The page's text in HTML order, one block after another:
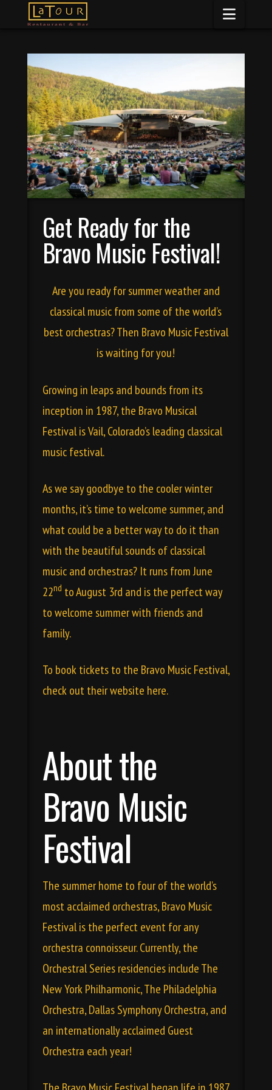
Get Ready for the
Bravo Music Festival!
Are you ready for summer weather and
classical music from some of the world’s
best orchestras? Then Bravo Music Festival
is waiting for you!
Growing in leaps and bounds from its
inception in 1987, the Bravo Musical
Festival is Vail, Colorado’s leading classical
music festival.
As we say goodbye to the cooler winter
months, it’s time to welcome summer, and
what could be a better way to do it than
with the beautiful sounds of classical
music and orchestras? It runs from June
22nd to August 3rd and is the perfect way
to welcome summer with friends and
family.
To book tickets to the Bravo Music Festival,
check out theirwebsite here.
About the
Bravo Music
Festival
The summer home to four of the world’s
most acclaimed orchestras, Bravo Music
Festival is the perfect event for any
orchestra connoisseur. Currently, the
Orchestral Series residencies include The
New York Philharmonic, The Philadelphia
Orchestra, Dallas Symphony Orchestra, and
an internationally acclaimed Guest
Orchestra each year!